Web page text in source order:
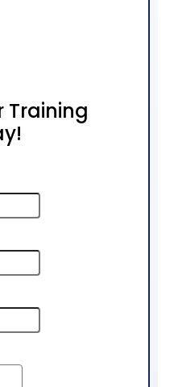
Training